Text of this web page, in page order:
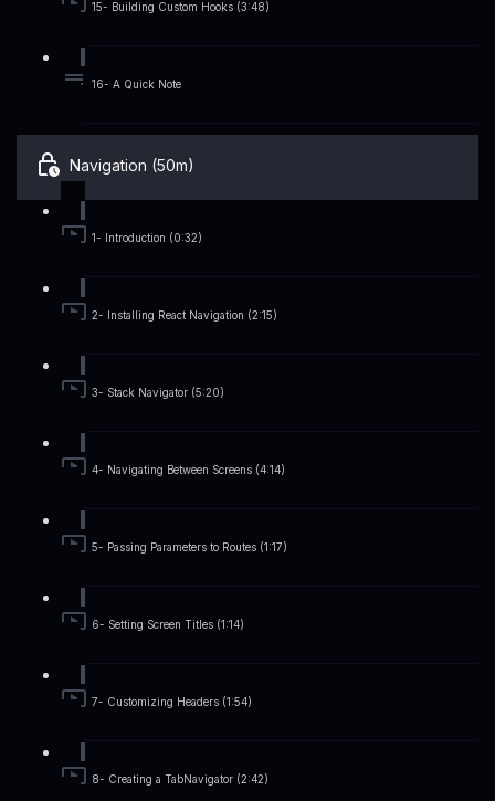
15- Building Custom Hooks (3:48)
16- A Quick Note
Navigation (50m)
1- Introduction (0:32)
2- Installing React Navigation (2:15)
3- Stack Navigator (5:20)
4- Navigating Between Screens (4:14)
5- Passing Parameters to Routes (1:17)
6- Setting Screen Titles (1:14)
7- Customizing Headers (1:54)
8- Creating a TabNavigator (2:42)